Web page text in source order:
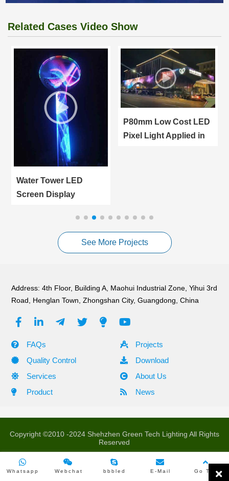
Related Cases Video Show
Water Tower LED
Screen Display
Manisa City Outdoor
Advertising
P80mm Low Cost LED
Pixel Light Applied in
See More Projects
Address: 4th Floor, Building A, Maohui Industrial Zone, Yihui 3rd
Road, Henglan Town, Zhongshan City, Guangdong, China
FAQs
Projects
Quality Control
Download
Services
About Us
Product
News
Copyright ©2010 -2024 Shehzhen Green Tech Lighting All Rights
Reserved
Whatsapp Webchat bbbled E-Mail Go Top